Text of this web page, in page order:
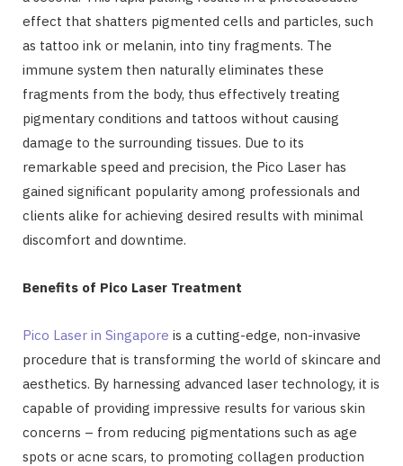
effect that shatters pigmented cells and particles, such
as tattoo ink or melanin, into tiny fragments. The
immune system then naturally eliminates these
fragments from the body, thus effectively treating
pigmentary conditions and tattoos without causing
damage to the surrounding tissues. Due to its
remarkable speed and precision, the Pico Laser has
gained significant popularity among professionals and
clients alike for achieving desired results with minimal
discomfort and downtime.
Benefits of Pico Laser Treatment
Pico Laser in Singapore is a cutting-edge, non-invasive
procedure that is transforming the world of skincare and
aesthetics. By harnessing advanced laser technology, it is
capable of providing impressive results for various skin
concerns – from reducing pigmentations such as age
spots or acne scars, to promoting collagen production